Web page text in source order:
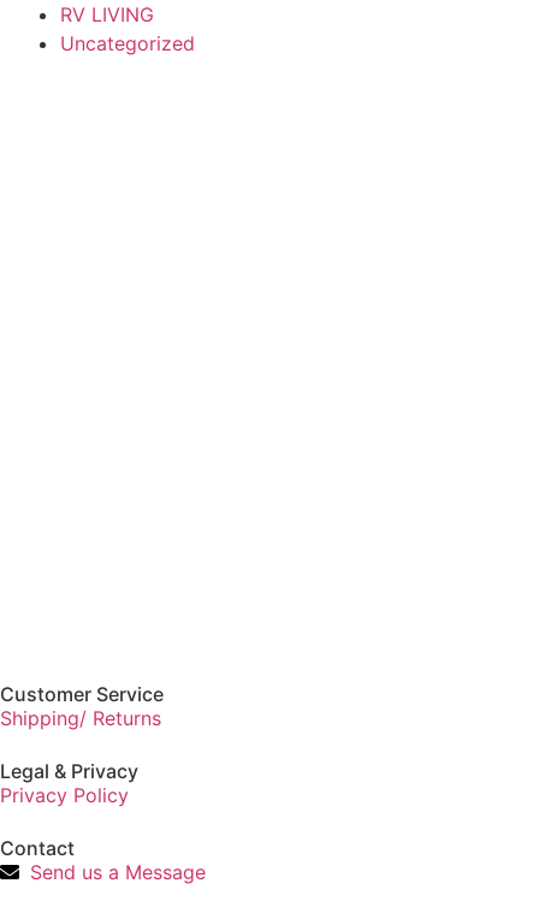
RV LIVING
Uncategorized
Customer Service
Shipping/ Returns
Legal & Privacy
Privacy Policy
Contact
Send us a Message